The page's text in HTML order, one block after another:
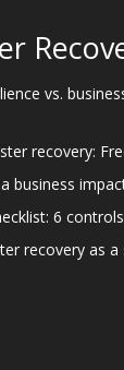
vs.
recovery:
business
6
recovery as a